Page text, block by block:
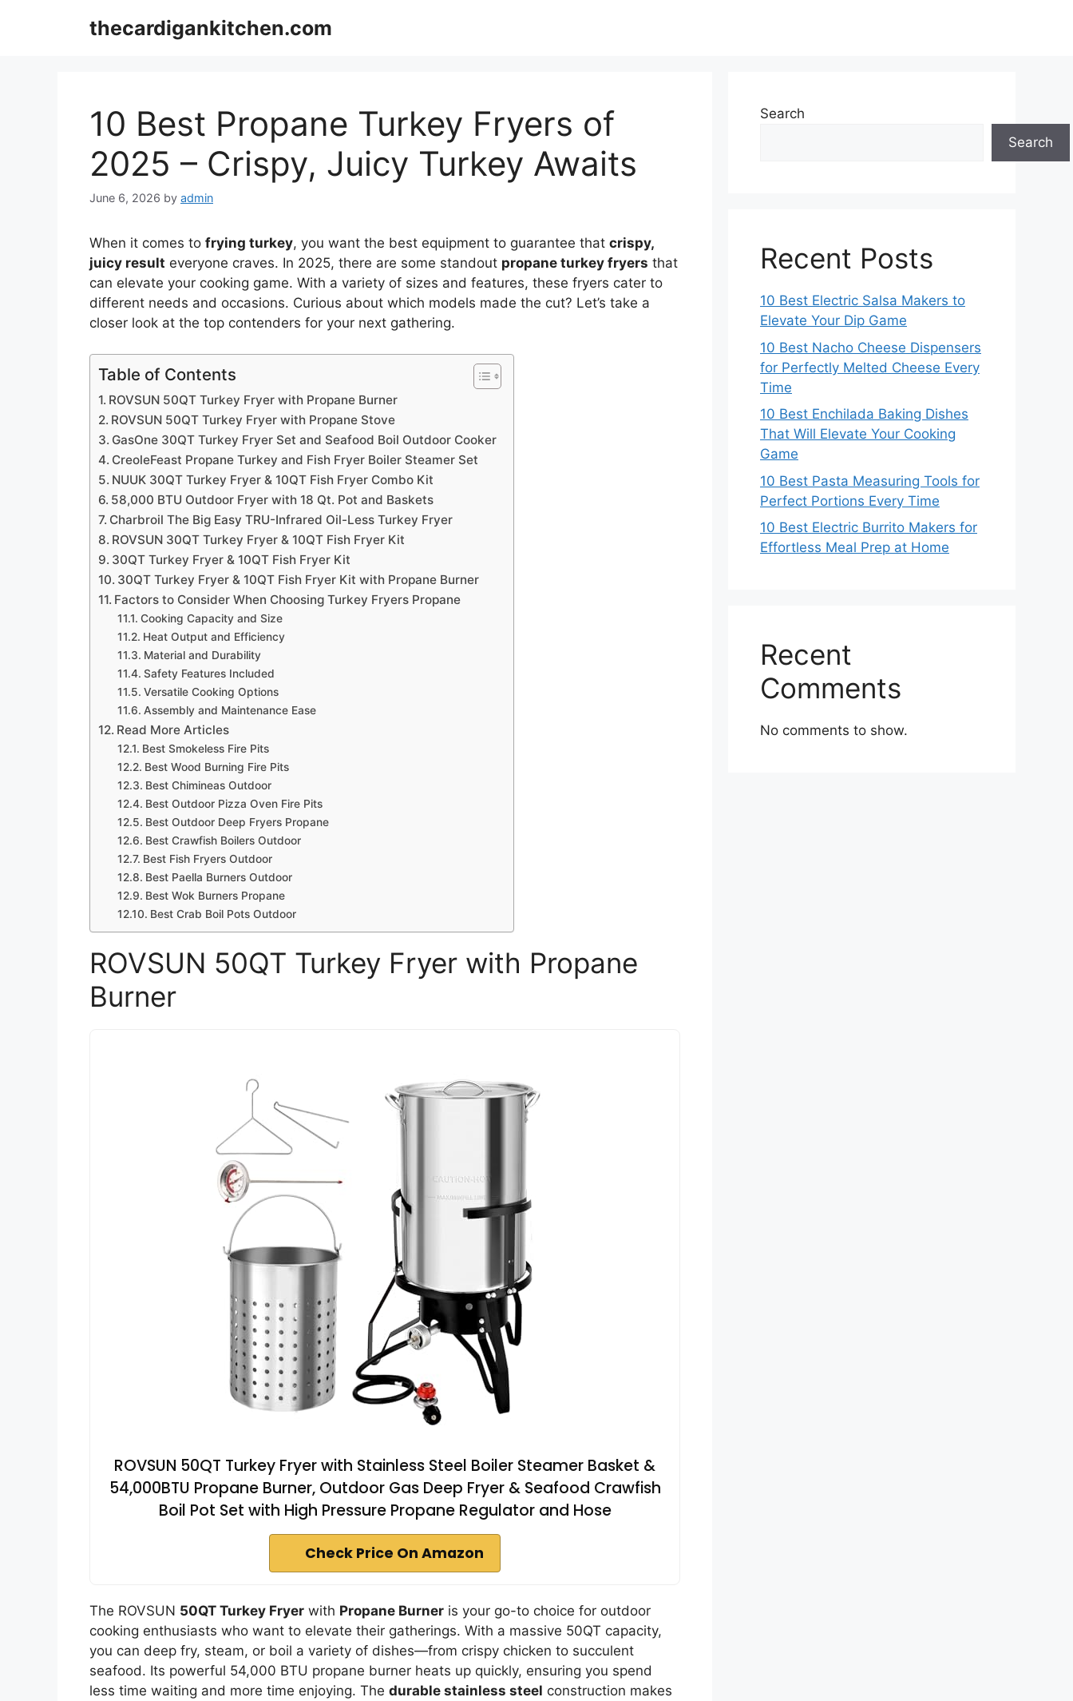
thecardigankitchen.com
10 Best Propane Turkey Fryers of
2025 – Crispy, Juicy Turkey Awaits
June 6, 2026 by admin
When it comes to frying turkey, you want the best equipment to guarantee that crispy,
juicy result everyone craves. In 2025, there are some standout propane turkey fryers that
can elevate your cooking game. With a variety of sizes and features, these fryers cater to
different needs and occasions. Curious about which models made the cut? Let’s take a
closer look at the top contenders for your next gathering.
Table of Contents
ROVSUN 50QT Turkey Fryer with Propane Burner
ROVSUN 50QT Turkey Fryer with Propane Stove
GasOne 30QT Turkey Fryer Set and Seafood Boil Outdoor Cooker
CreoleFeast Propane Turkey and Fish Fryer Boiler Steamer Set
NUUK 30QT Turkey Fryer & 10QT Fish Fryer Combo Kit
58,000 BTU Outdoor Fryer with 18 Qt. Pot and Baskets
Charbroil The Big Easy TRU-Infrared Oil-Less Turkey Fryer
ROVSUN 30QT Turkey Fryer & 10QT Fish Fryer Kit
30QT Turkey Fryer & 10QT Fish Fryer Kit
30QT Turkey Fryer & 10QT Fish Fryer Kit with Propane Burner
Factors to Consider When Choosing Turkey Fryers Propane
Cooking Capacity and Size
Heat Output and Efficiency
Material and Durability
Safety Features Included
Versatile Cooking Options
Assembly and Maintenance Ease
Read More Articles
Best Smokeless Fire Pits
Best Wood Burning Fire Pits
Best Chimineas Outdoor
Best Outdoor Pizza Oven Fire Pits
Best Outdoor Deep Fryers Propane
Best Crawfish Boilers Outdoor
Best Fish Fryers Outdoor
Best Paella Burners Outdoor
Best Wok Burners Propane
Best Crab Boil Pots Outdoor
ROVSUN 50QT Turkey Fryer with Propane
Burner
ROVSUN 50QT Turkey Fryer with Stainless Steel Boiler Steamer Basket &
54,000BTU Propane Burner, Outdoor Gas Deep Fryer & Seafood Crawfish
Boil Pot Set with High Pressure Propane Regulator and Hose
Check Price On Amazon
The ROVSUN 50QT Turkey Fryer with Propane Burner is your go-to choice for outdoor
cooking enthusiasts who want to elevate their gatherings. With a massive 50QT capacity,
you can deep fry, steam, or boil a variety of dishes—from crispy chicken to succulent
seafood. Its powerful 54,000 BTU propane burner heats up quickly, ensuring you spend
less time waiting and more time enjoying. The durable stainless steel construction makes
Search
Search
Recent Posts
10 Best Electric Salsa Makers to
Elevate Your Dip Game
10 Best Nacho Cheese Dispensers
for Perfectly Melted Cheese Every
Time
10 Best Enchilada Baking Dishes
That Will Elevate Your Cooking
Game
10 Best Pasta Measuring Tools for
Perfect Portions Every Time
10 Best Electric Burrito Makers for
Effortless Meal Prep at Home
Recent
Comments
No comments to show.